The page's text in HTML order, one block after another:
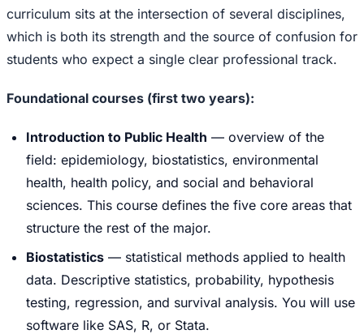
curriculum sits at the intersection of several disciplines,
which is both its strength and the source of confusion for
students who expect a single clear professional track.
Foundational courses (first two years):
Introduction to Public Health — overview of the
field: epidemiology, biostatistics, environmental
health, health policy, and social and behavioral
sciences. This course defines the five core areas that
structure the rest of the major.
Biostatistics — statistical methods applied to health
data. Descriptive statistics, probability, hypothesis
testing, regression, and survival analysis. You will use
software like SAS, R, or Stata.